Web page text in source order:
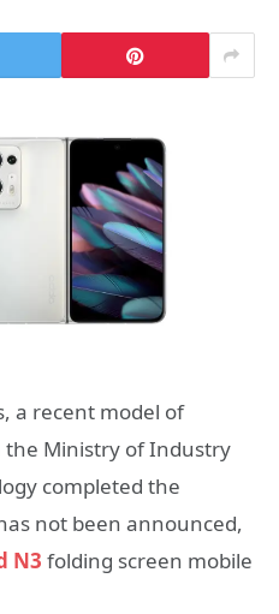
a recent model of
the Ministry of Industry
completed the
not been announced,
N3 folding screen mobile